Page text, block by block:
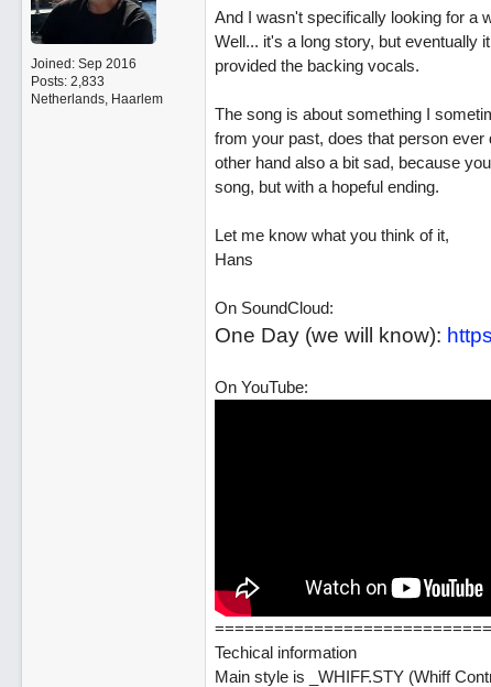
Joined: Sep 2016
Posts: 2,833
Netherlands, Haarlem
And I wasn't specifically looking for a
Well... it's a long story, but eventually
provided the backing vocals.
The song is about something I
from your past, does that person ever
other hand also a bit sad, because
song, but with a hopeful ending.
Let me know what you think of it,
Hans
On SoundCloud:
One Day (we will know):
On YouTube:
Techical information
Main style is _WHIFF.STY (Whiff